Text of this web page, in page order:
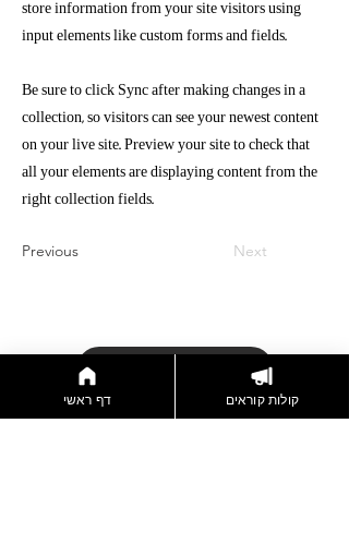
store information from your site visitors using
input elements like custom forms and fields.
Be sure to click Sync after making changes in a
collection, so visitors can see your newest content
on your live site. Preview your site to check that
all your elements are displaying content from the
right collection fields.
Previous Next
דף ראשי קולות קוראים